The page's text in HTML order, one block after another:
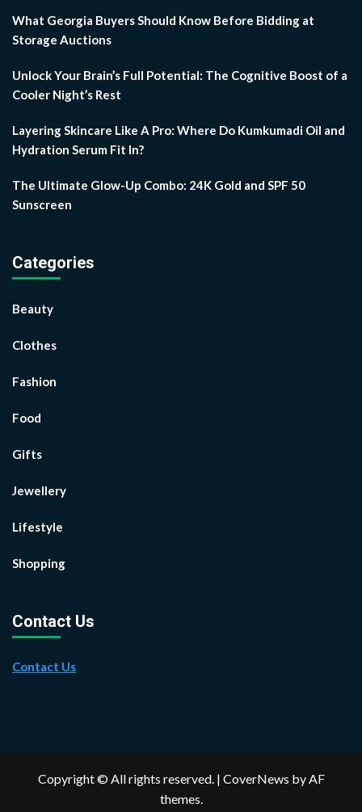
What Georgia Buyers Should Know Before Bidding at
Storage Auctions
Unlock Your Brain’s Full Potential: The Cognitive Boost of a
Cooler Night’s Rest
Layering Skincare Like A Pro: Where Do Kumkumadi Oil and
Hydration Serum Fit In?
The Ultimate Glow-Up Combo: 24K Gold and SPF 50
Sunscreen
Categories
Beauty
Clothes
Fashion
Food
Gifts
Jewellery
Lifestyle
Shopping
Contact Us
Contact Us
Copyright © All rights reserved. | CoverNews by AF
themes.